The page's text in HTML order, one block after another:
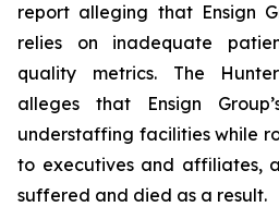
report alleging that Ensign
relies on inadequate
quality metrics. The
alleges that Ensign
understaffing facilities while
to executives and affiliates,
suffered and died as a result.